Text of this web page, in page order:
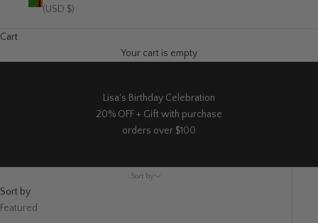
(USD $)
Cart
Your cart is empty
Lisa's Birthday Celebration
20% OFF + Gift with purchase
orders over $100
Sort by
Sort by
Featured